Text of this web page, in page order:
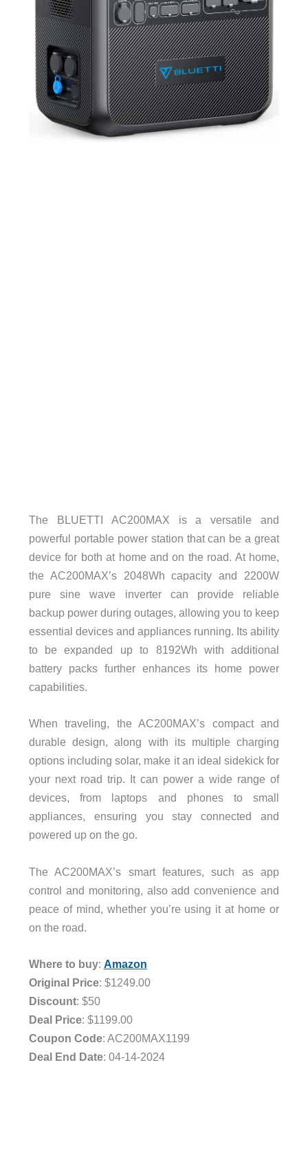
The BLUETTI AC200MAX is a versatile and
powerful portable power station that can be a great
device for both at home and on the road. At home,
the AC200MAX’s 2048Wh capacity and 2200W
pure sine wave inverter can provide reliable
backup power during outages, allowing you to keep
essential devices and appliances running. Its ability
to be expanded up to 8192Wh with additional
battery packs further enhances its home power
capabilities.
When traveling, the AC200MAX’s compact and
durable design, along with its multiple charging
options including solar, make it an ideal sidekick for
your next road trip. It can power a wide range of
devices, from laptops and phones to small
appliances, ensuring you stay connected and
powered up on the go.
The AC200MAX’s smart features, such as app
control and monitoring, also add convenience and
peace of mind, whether you’re using it at home or
on the road.
Where to buy: Amazon
Original Price: $1249.00
Discount: $50
Deal Price: $1199.00
Coupon Code: AC200MAX1199
Deal End Date: 04-14-2024